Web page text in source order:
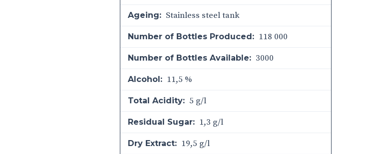
Ageing: Stainless steel tank
Number of Bottles Produced: 118 000
Number of Bottles Available: 3000
Alcohol: 11,5 %
Total Acidity: 5 g/l
Residual Sugar: 1,3 g/l
Dry Extract: 19,5 g/l